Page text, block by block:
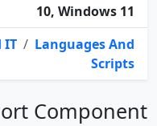
10, Windows 11
IT / Languages And
Scripts
Component